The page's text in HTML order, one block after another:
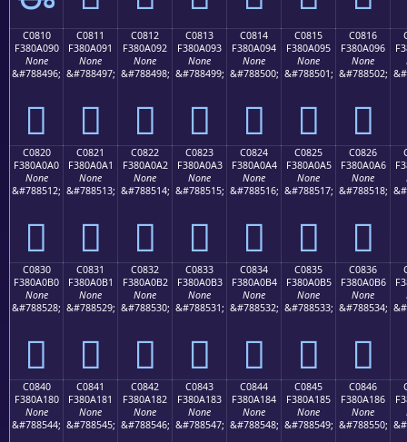
C0810
F380A090
None
&#788496;
󀠐
C0811
F380A091
None
&#788497;
󀠑
C0812
F380A092
None
&#788498;
󀠒
C0813
F380A093
None
&#788499;
󀠓
C0814
F380A094
None
&#788500;
󀠔
C0815
F380A095
None
&#788501;
󀠕
C0816
F380A096
None
&#788502;
󀠖
C0820
F380A0A0
None
&#788512;
󀠠
C0821
F380A0A1
None
&#788513;
󀠡
C0822
F380A0A2
None
&#788514;
󀠢
C0823
F380A0A3
None
&#788515;
󀠣
C0824
F380A0A4
None
&#788516;
󀠤
C0825
F380A0A5
None
&#788517;
󀠥
C0826
F380A0A6
None
&#788518;
󀠦
C0830
F380A0B0
None
&#788528;
󀠰
C0831
F380A0B1
None
&#788529;
󀠱
C0832
F380A0B2
None
&#788530;
󀠲
C0833
F380A0B3
None
&#788531;
󀠳
C0834
F380A0B4
None
&#788532;
󀠴
C0835
F380A0B5
None
&#788533;
󀠵
C0836
F380A0B6
None
&#788534;
󀠶
C0840
F380A180
None
&#788544;
C0841
F380A181
None
&#788545;
C0842
F380A182
None
&#788546;
C0843
F380A183
None
&#788547;
C0844
F380A184
None
&#788548;
C0845
F380A185
None
&#788549;
C0846
F380A186
None
&#788550;